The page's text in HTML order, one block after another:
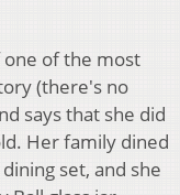
of the most
(there's no
says that she did
Her family dined
set, and she